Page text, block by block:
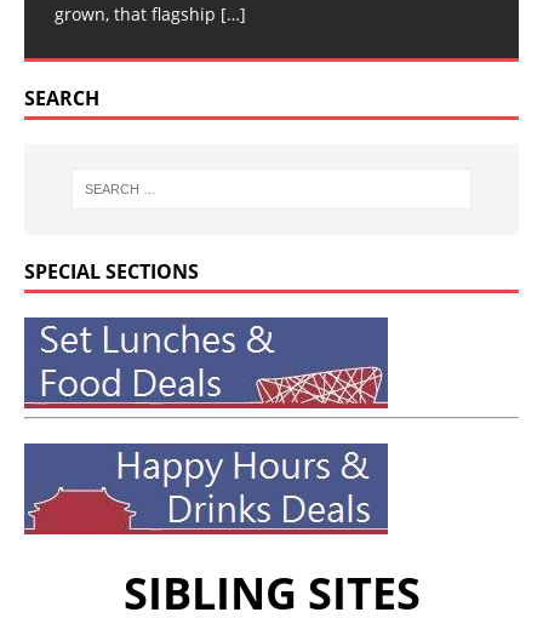
grown, that flagship […]
SEARCH
SPECIAL SECTIONS
SIBLING SITES